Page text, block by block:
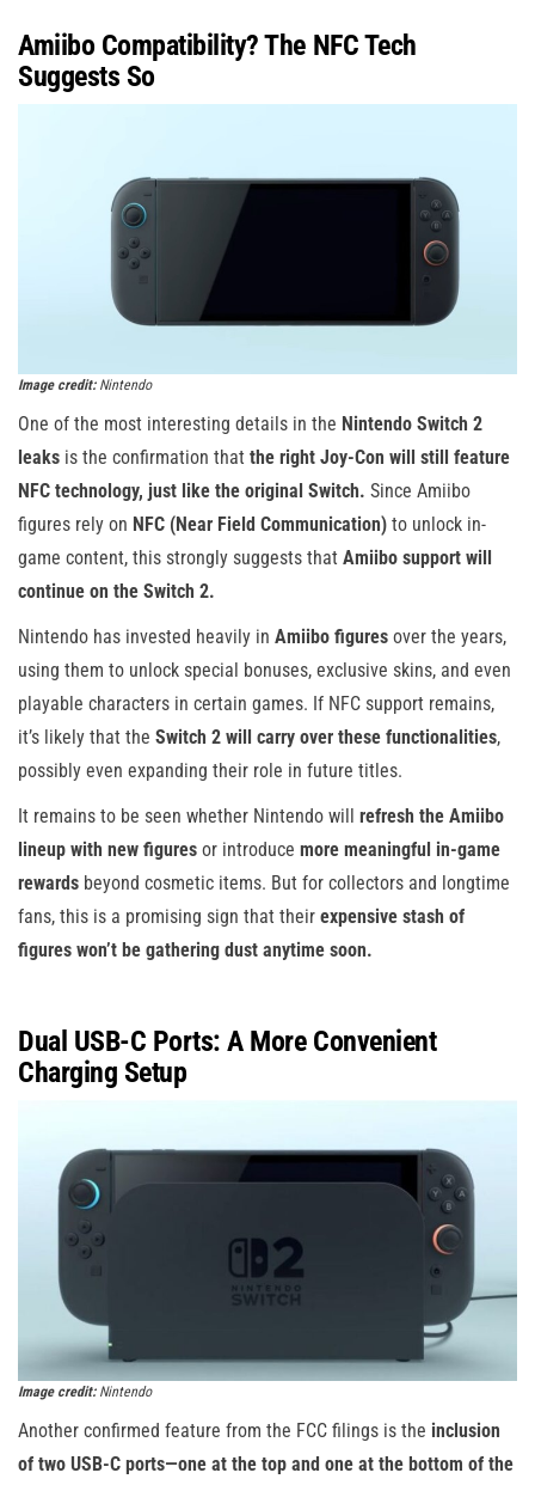
Amiibo Compatibility? The NFC Tech
Suggests So
Image credit:Nintendo
One of the most interesting details in the Nintendo Switch 2
leaks is the confirmation that the right Joy-Con will still feature
NFC technology, just like the original Switch. Since Amiibo
figures rely on NFC (Near Field Communication) to unlock in-
game content, this strongly suggests that Amiibo support will
continue on the Switch 2.
Nintendo has invested heavily in Amiibo figures over the years,
using them to unlock special bonuses, exclusive skins, and even
playable characters in certain games. If NFC support remains,
it’s likely that the Switch 2 will carry over these functionalities,
possibly even expanding their role in future titles.
It remains to be seen whether Nintendo will refresh the Amiibo
lineup with new figures or introduce more meaningful in-game
rewards beyond cosmetic items. But for collectors and longtime
fans, this is a promising sign that their expensive stash of
figures won’t be gathering dust anytime soon.
Dual USB-C Ports: A More Convenient
Charging Setup
Image credit:Nintendo
Another confirmed feature from the FCC filings is the inclusion
of two USB-C ports—one at the top and one at the bottom of the